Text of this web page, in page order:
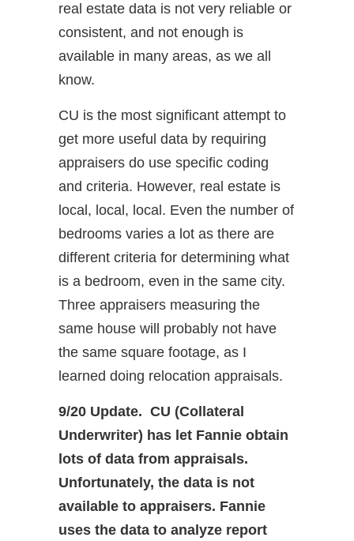
real estate data is not very reliable or
consistent, and not enough is
available in many areas, as we all
know.
CU is the most significant attempt to
get more useful data by requiring
appraisers do use specific coding
and criteria. However, real estate is
local, local, local. Even the number of
bedrooms varies a lot as there are
different criteria for determining what
is a bedroom, even in the same city.
Three appraisers measuring the
same house will probably not have
the same square footage, as I
learned doing relocation appraisals.
9/20 Update. CU (Collateral
Underwriter) has let Fannie obtain
lots of data from appraisals.
Unfortunately, the data is not
available to appraisers. Fannie
uses the data to analyze report